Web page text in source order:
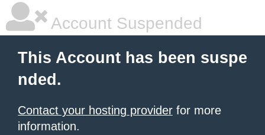
Account Suspended
This Account has been suspe
nded.
Contact your hosting provider for more
information.